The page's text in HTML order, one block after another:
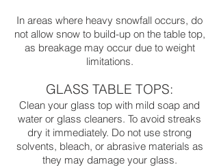
In areas where heavy snowfall occurs, do
not allow snow to build-up on the table top,
as breakage may occur due to weight
limitations.
GLASS TABLE TOPS:
Clean your glass top with mild soap and
water or glass cleaners. To avoid streaks
dry it immediately. Do not use strong
solvents, bleach, or abrasive materials as
they may damage your glass.